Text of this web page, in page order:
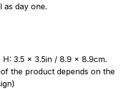
as day one.
H: 3.5 x 3.5in / 8.9 x 8.9cm.
the product depends on the